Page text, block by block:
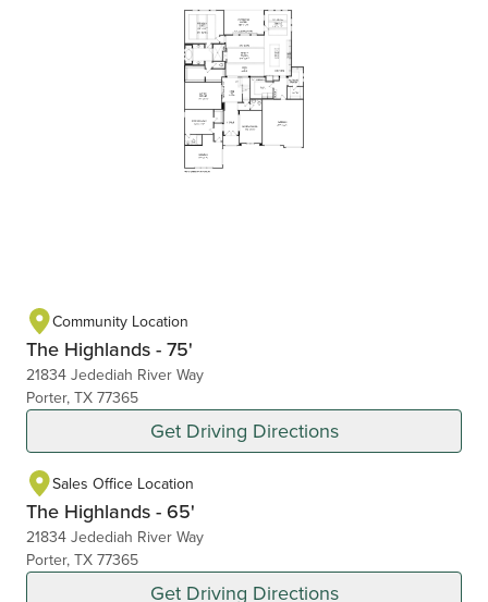
Community Location
The Highlands - 75'
21834 Jedediah River Way
Porter, TX 77365
Get Driving Directions
Sales Office Location
The Highlands - 65'
21834 Jedediah River Way
Porter, TX 77365
Get Driving Directions